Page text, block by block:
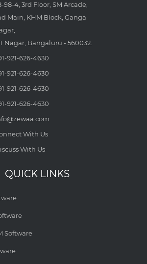
98-4, 3rd Floor, SM Arcade,
Main, KHM Block, Ganga
Nagar, Bangaluru - 560032.
921-626-4630
921-626-4630
921-626-4630
921-626-4630
With Us
With Us
QUICK LINKS
Software